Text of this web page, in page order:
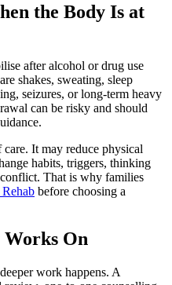
the Body Is at
after alcohol or drug use
shakes, sweating, sleep
seizures, or long-term heavy
can be risky and should
It may reduce physical
habits, triggers, thinking
conflict. That is why families
before choosing a
On
work happens. A